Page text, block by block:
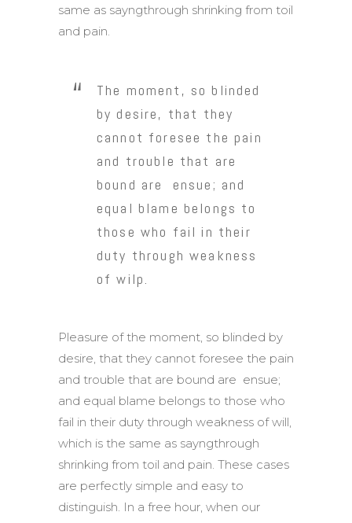
same as sayngthrough shrinking from toil
and pain.
The moment, so blinded
by desire, that they
cannot foresee the pain
and trouble that are
bound are ensue; and
equal blame belongs to
those who fail in their
duty through weakness
of wilp.
Pleasure of the moment, so blinded by
desire, that they cannot foresee the pain
and trouble that are bound are ensue;
and equal blame belongs to those who
fail in their duty through weakness of will,
which is the same as sayngthrough
shrinking from toil and pain. These cases
are perfectly simple and easy to
distinguish. In a free hour, when our